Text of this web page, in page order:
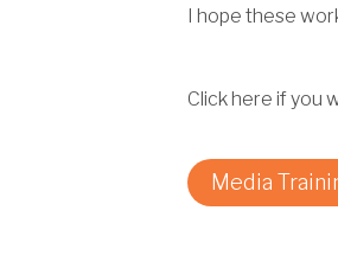
I hope these
Click here if you
Media